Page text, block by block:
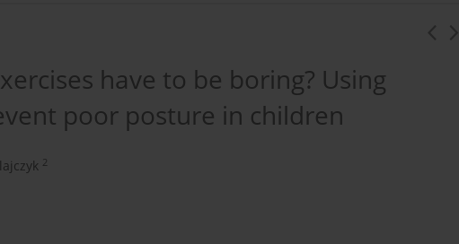
have to be boring? Using
poor posture in children
2